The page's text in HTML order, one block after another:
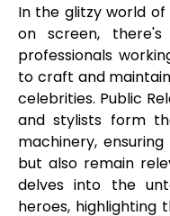
In the glitzy world of
on screen,
professionals
to craft and
celebrities. Public
and stylists form
machinery,
but also remain
delves into the
heroes, highlighting